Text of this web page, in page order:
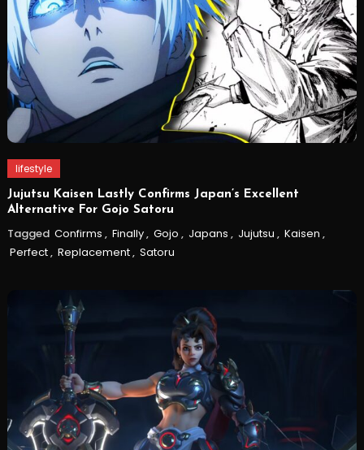
lifestyle
Jujutsu Kaisen Lastly Confirms Japan’s Excellent
Alternative For Gojo Satoru
Tagged Confirms , Finally, Gojo , Japans , Jujutsu , Kaisen ,
Perfect, Replacement, Satoru